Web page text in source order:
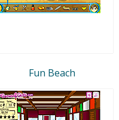
Fun Beach